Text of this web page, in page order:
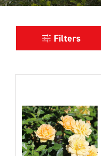
Filters